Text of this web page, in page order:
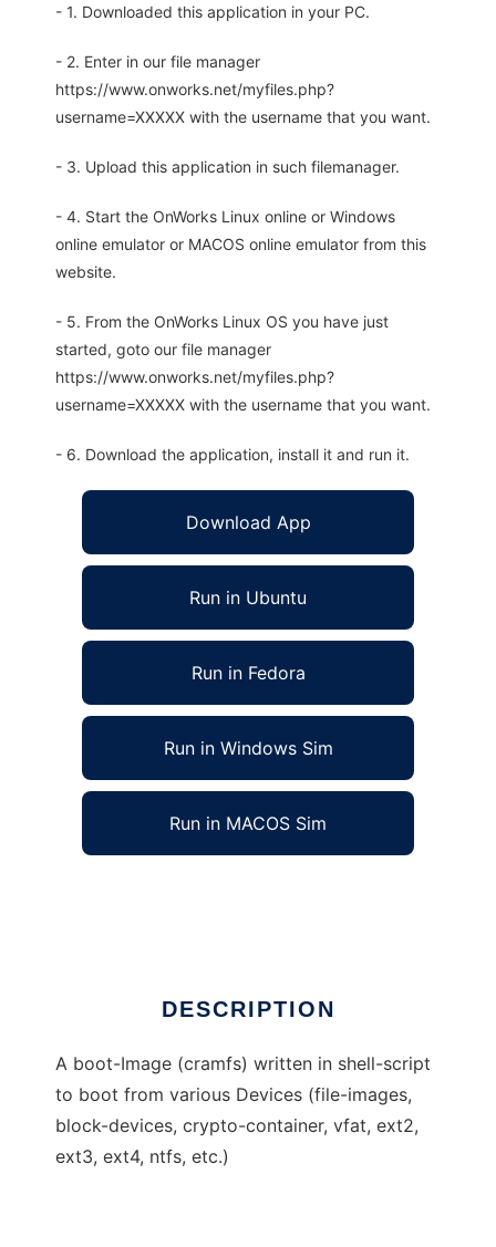
- 1. Downloaded this application in your PC.
- 2. Enter in our file manager
https://www.onworks.net/myfiles.php?
username=XXXXX with the username that you want.
- 3. Upload this application in such filemanager.
- 4. Start the OnWorks Linux online or Windows
online emulator or MACOS online emulator from this
website.
- 5. From the OnWorks Linux OS you have just
started, goto our file manager
https://www.onworks.net/myfiles.php?
username=XXXXX with the username that you want.
- 6. Download the application, install it and run it.
Download App
Run in Ubuntu
Run in Fedora
Run in Windows Sim
Run in MACOS Sim
DESCRIPTION
A boot-Image (cramfs) written in shell-script
to boot from various Devices (file-images,
block-devices, crypto-container, vfat, ext2,
ext3, ext4, ntfs, etc.)